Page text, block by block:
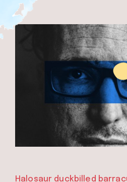
Halosaur duckbilled